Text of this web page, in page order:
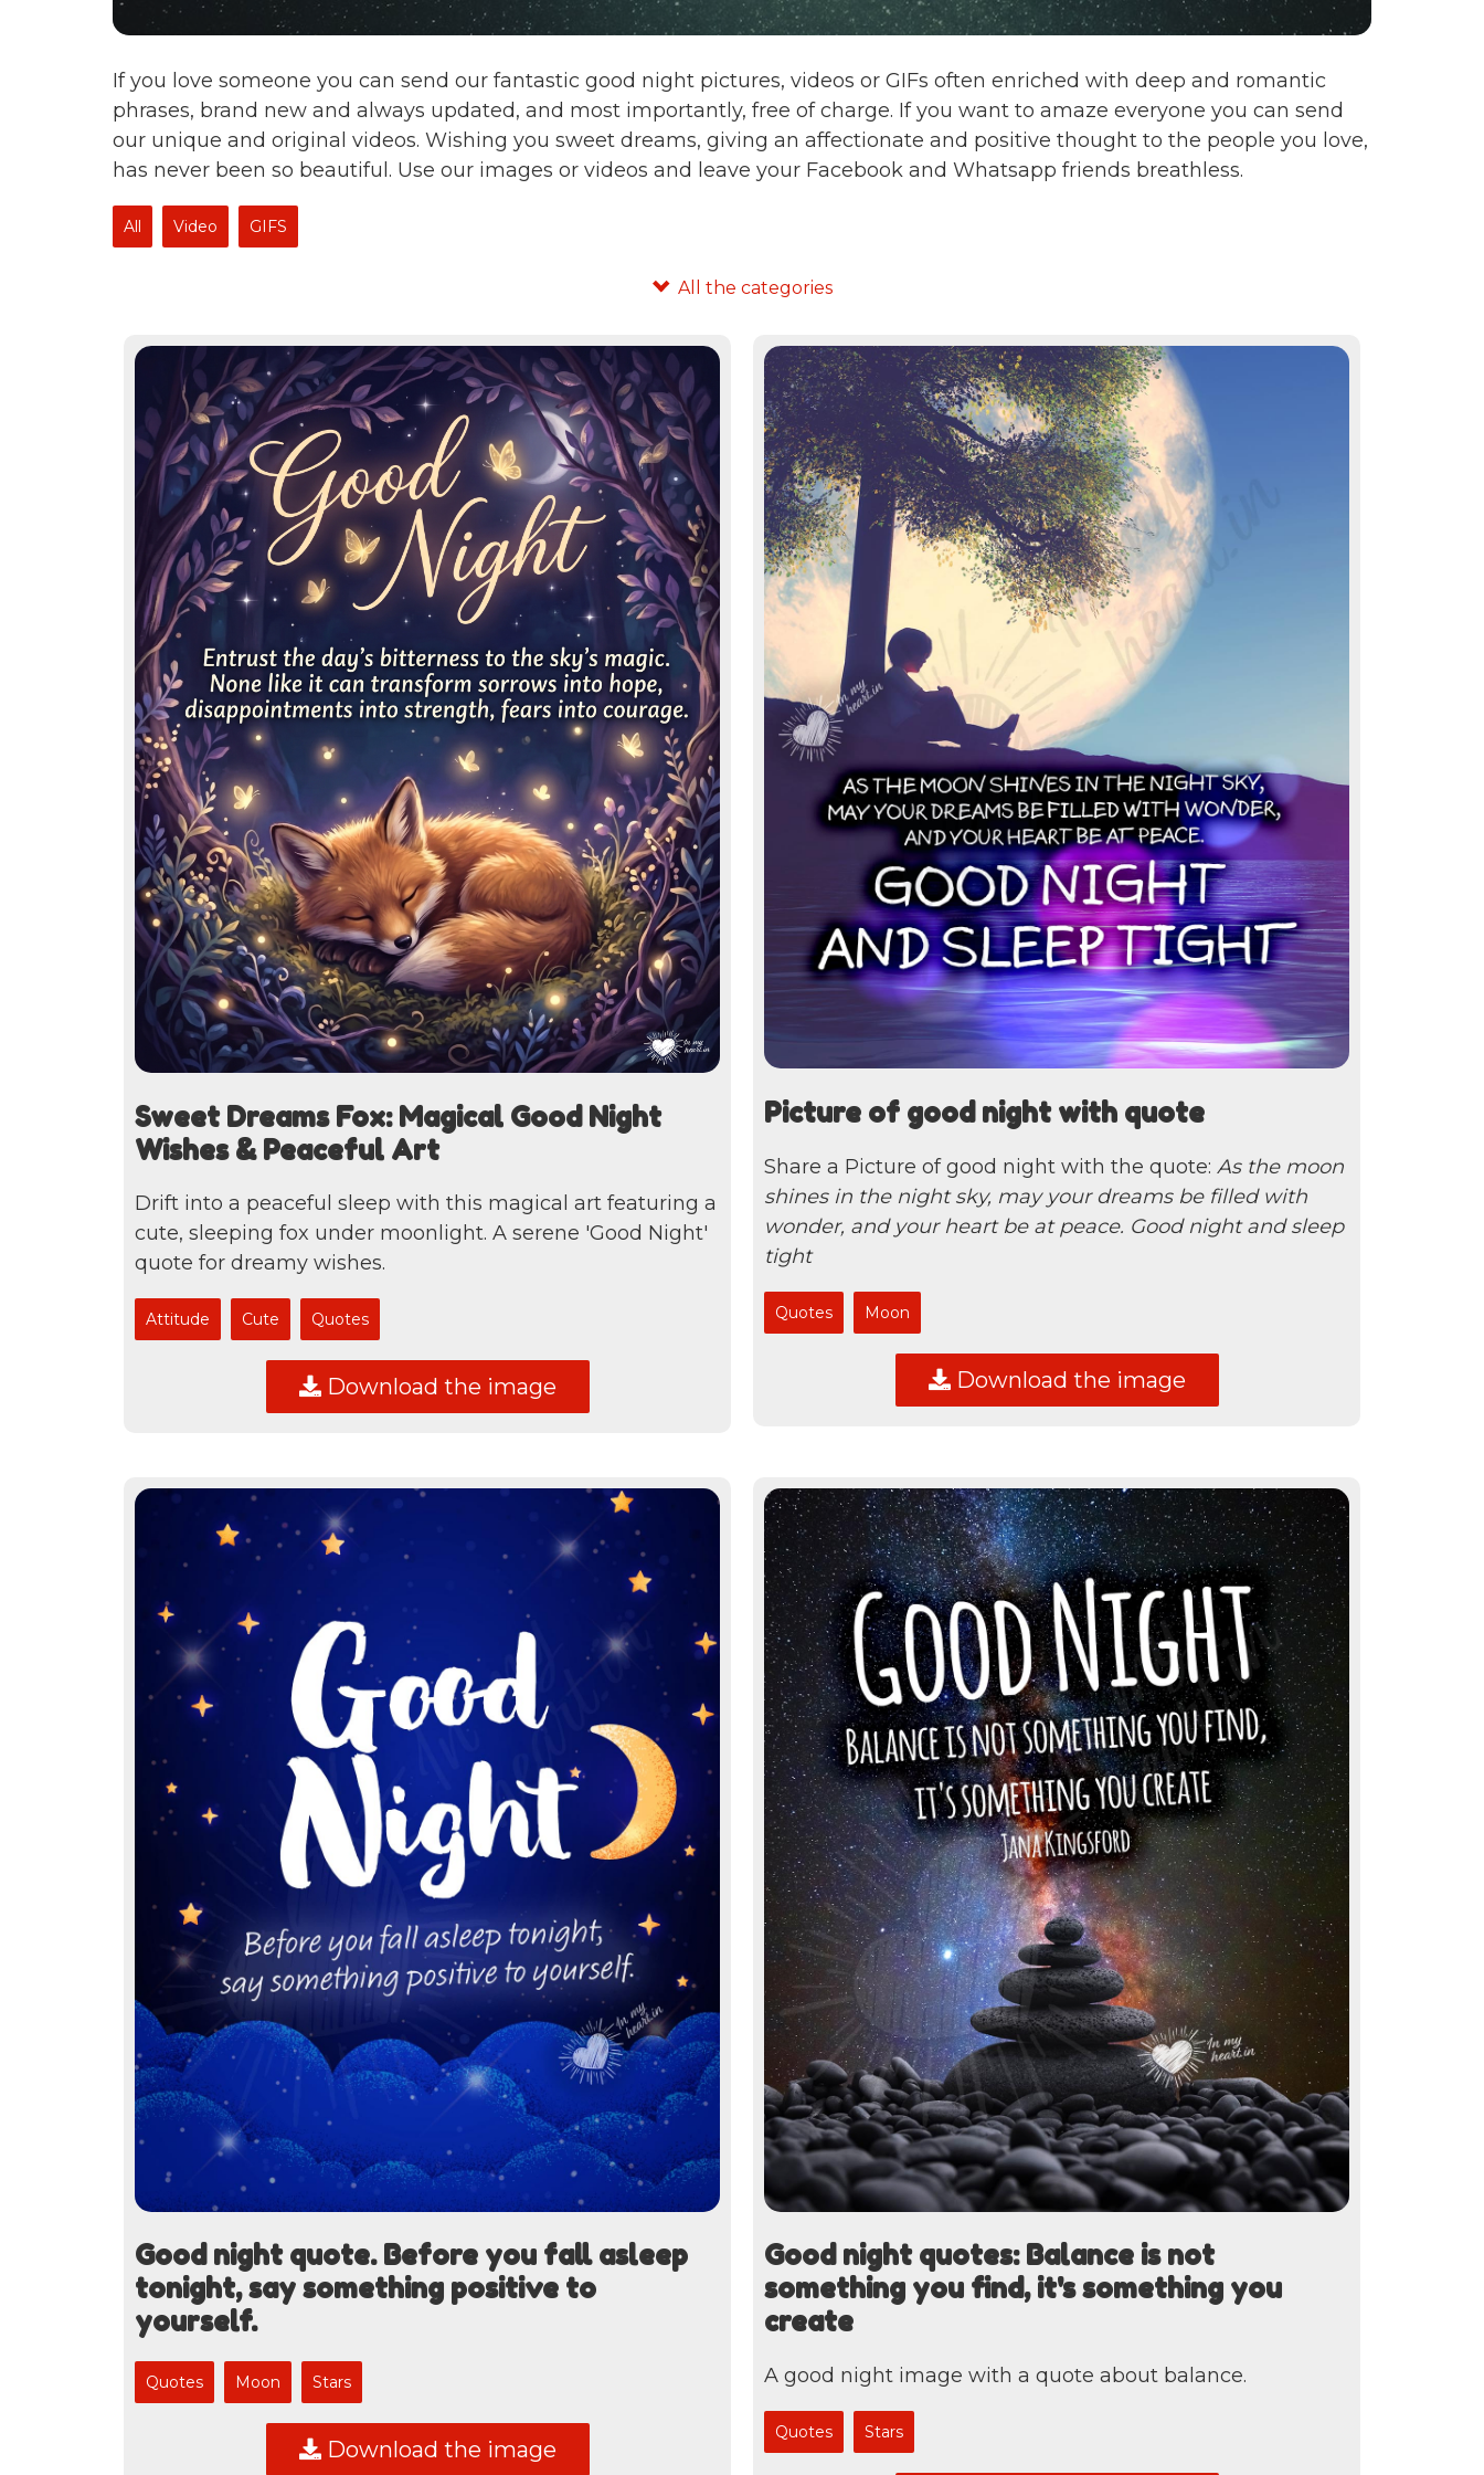
If you love someone you can send our fantastic good night pictures, videos or GIFs often enriched with deep and romantic
phrases, brand new and always updated, and most importantly, free of charge. If you want to amaze everyone you can send
our unique and original videos. Wishing you sweet dreams, giving an affectionate and positive thought to the people you love,
has never been so beautiful. Use our images or videos and leave your Facebook and Whatsapp friends breathless.
All Video GIFS
Sweet Dreams Fox: Magical Good Night
Wishes & Peaceful Art
Drift into a peaceful sleep with this magical art featuring a
cute, sleeping fox under moonlight. A serene 'Good Night'
quote for dreamy wishes.
Attitude Cute Quotes
Download the image
Picture of good night with quote
Share a Picture of good night with the quote: As the moon
shines in the night sky, may your dreams be filled with
wonder, and your heart be at peace. Good night and sleep
tight
Quotes Moon
Download the image
Good night quote. Before you fall asleep
tonight, say something positive to
yourself.
Quotes Moon Stars
Download the image
Good night quotes: Balance is not
something you find, it's something you
create
A good night image with a quote about balance.
Quotes Stars